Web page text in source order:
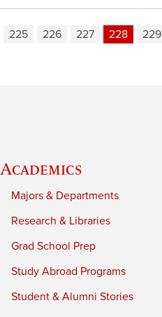
225 226 227 228 229
Academics
Majors & Departments
Research & Libraries
Grad School Prep
Study Abroad Programs
Student & Alumni Stories